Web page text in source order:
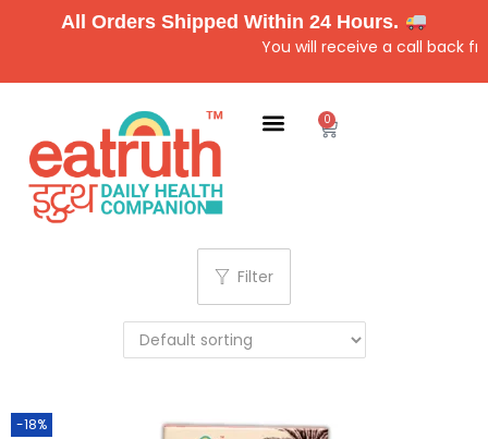
All Orders Shipped Within 24 Hours.
You will receive a call back
0
Filter
-18%